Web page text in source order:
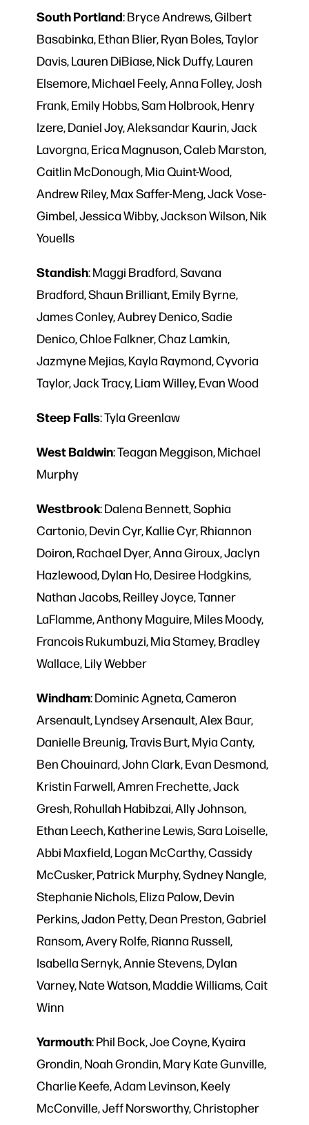
SouthPortland: Bryce Andrews, Gilbert
Basabinka, Ethan Blier, Ryan Boles, Taylor
Davis, Lauren DiBiase, Nick Duffy, Lauren
Elsemore, Michael Feely, Anna Folley, Josh
Frank, Emily Hobbs, Sam Holbrook, Henry
Izere, Daniel Joy, Aleksandar Kaurin, Jack
Lavorgna, Erica Magnuson, Caleb Marston,
Caitlin McDonough, Mia Quint-Wood,
Andrew Riley, Max Saffer-Meng, Jack Vose-
Gimbel, Jessica Wibby, Jackson Wilson, Nik
Youells
Standish: Maggi Bradford, Savana
Bradford, Shaun Brilliant, Emily Byrne,
James Conley, Aubrey Denico, Sadie
Denico, Chloe Falkner, Chaz Lamkin,
Jazmyne Mejias, Kayla Raymond, Cyvoria
Taylor, Jack Tracy, Liam Willey, Evan Wood
SteepFalls: Tyla Greenlaw
WestBaldwin: Teagan Meggison, Michael
Murphy
Westbrook: Dalena Bennett, Sophia
Cartonio, Devin Cyr, Kallie Cyr, Rhiannon
Doiron, Rachael Dyer, Anna Giroux, Jaclyn
Hazlewood, Dylan Ho, Desiree Hodgkins,
Nathan Jacobs, Reilley Joyce, Tanner
LaFlamme, Anthony Maguire, Miles Moody,
Francois Rukumbuzi, Mia Stamey, Bradley
Wallace, Lily Webber
Windham: Dominic Agneta, Cameron
Arsenault, Lyndsey Arsenault, Alex Baur,
Danielle Breunig, Travis Burt, Myia Canty,
Ben Chouinard, John Clark, Evan Desmond,
Kristin Farwell, Amren Frechette, Jack
Gresh, Rohullah Habibzai, Ally Johnson,
Ethan Leech, Katherine Lewis, Sara Loiselle,
Abbi Maxfield, Logan McCarthy, Cassidy
McCusker, Patrick Murphy, Sydney Nangle,
Stephanie Nichols, Eliza Palow, Devin
Perkins, Jadon Petty, Dean Preston, Gabriel
Ransom, Avery Rolfe, Rianna Russell,
Isabella Sernyk, Annie Stevens, Dylan
Varney, Nate Watson, Maddie Williams, Cait
Winn
Yarmouth: Phil Bock, Joe Coyne, Kyaira
Grondin, Noah Grondin, Mary Kate Gunville,
Charlie Keefe, Adam Levinson, Keely
McConville, Jeff Norsworthy, Christopher